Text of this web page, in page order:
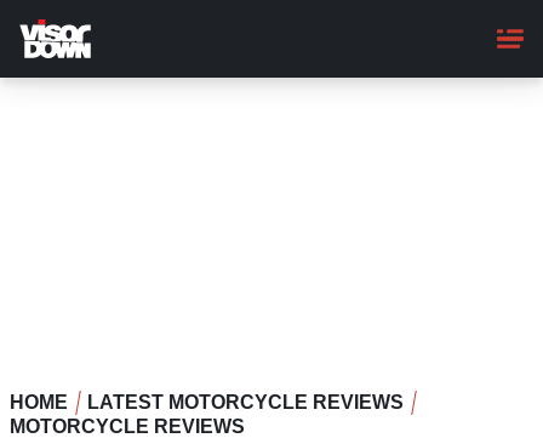
main
content
HOME
LATEST MOTORCYCLE REVIEWS
MOTORCYCLE REVIEWS